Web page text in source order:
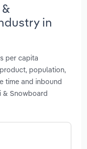
in
per capita
population,
time and inbound
& Snowboard